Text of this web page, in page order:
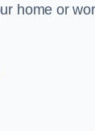
home or